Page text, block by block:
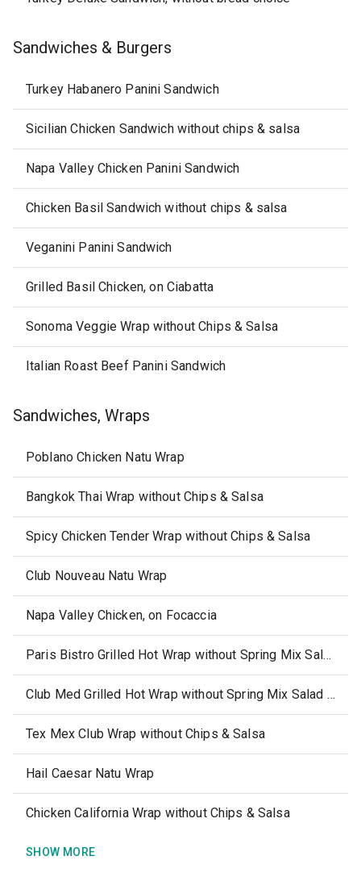
Sandwiches & Burgers
Turkey Habanero Panini Sandwich
Sicilian Chicken Sandwich without chips & salsa
Napa Valley Chicken Panini Sandwich
Chicken Basil Sandwich without chips & salsa
Veganini Panini Sandwich
Grilled Basil Chicken, on Ciabatta
Sonoma Veggie Wrap without Chips & Salsa
Italian Roast Beef Panini Sandwich
Sandwiches, Wraps
Poblano Chicken Natu Wrap
Bangkok Thai Wrap without Chips & Salsa
Spicy Chicken Tender Wrap without Chips & Salsa
Club Nouveau Natu Wrap
Napa Valley Chicken, on Focaccia
Paris Bistro Grilled Hot Wrap without Spring Mix Salad Raspberry & Vinaigrette
Club Med Grilled Hot Wrap without Spring Mix Salad & Raspberry Vinaigrette
Tex Mex Club Wrap without Chips & Salsa
Hail Caesar Natu Wrap
Chicken California Wrap without Chips & Salsa
SHOW MORE